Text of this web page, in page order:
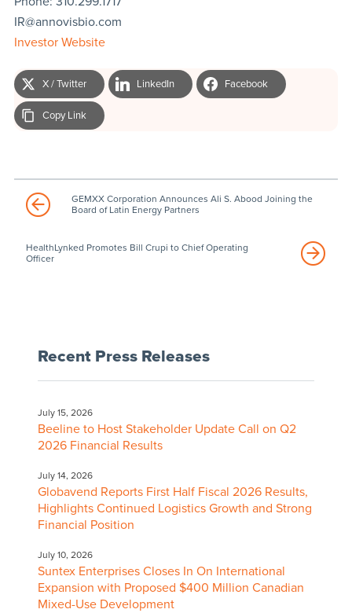
IR@annovisbio.com
Investor Website
X / Twitter LinkedIn Facebook
Copy Link
GEMXX Corporation Announces Ali S. Abood Joining the
Board of Latin Energy Partners
HealthLynked Promotes Bill Crupi to Chief Operating
Officer
Recent Press Releases
July 15, 2026
Beeline to Host Stakeholder Update Call on Q2
2026 Financial Results
July 14, 2026
Globavend Reports First Half Fiscal 2026 Results,
Highlights Continued Logistics Growth and Strong
Financial Position
July 10, 2026
Suntex Enterprises Closes In On International
Expansion with Proposed $400 Million Canadian
Mixed-Use Development